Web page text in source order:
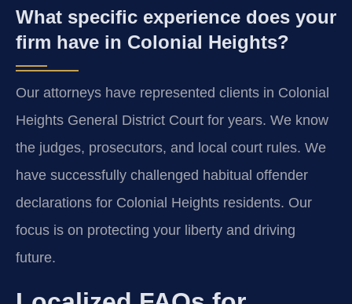
What specific experience does your
firm have in Colonial Heights?
Our attorneys have represented clients in Colonial
Heights General District Court for years. We know
the judges, prosecutors, and local court rules. We
have successfully challenged habitual offender
declarations for Colonial Heights residents. Our
focus is on protecting your liberty and driving
future.